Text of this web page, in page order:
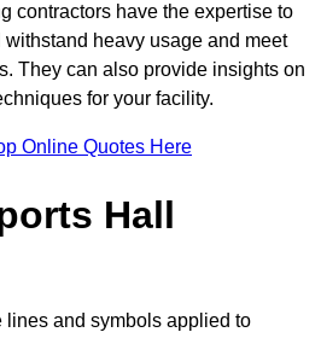
contractors have the expertise to
heavy usage and meet
They can also provide insights on
for your facility.
Online Quotes Here
Hall
lines and symbols applied to